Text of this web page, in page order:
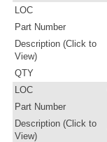
LOC
Part Number
Description (Click to
View)
QTY
LOC
Part Number
Description (Click to
View)